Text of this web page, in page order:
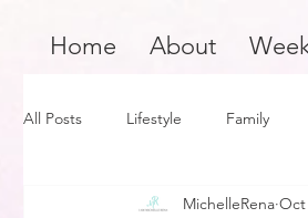
Home About
All Posts Lifestyle Family
Product Review Hair Care
MichelleRena Oct